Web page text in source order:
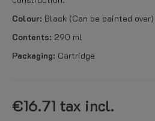
Colour: Black (Can be painted over)
Contents: 290 ml
Packaging: Cartridge
€16.71 tax incl.